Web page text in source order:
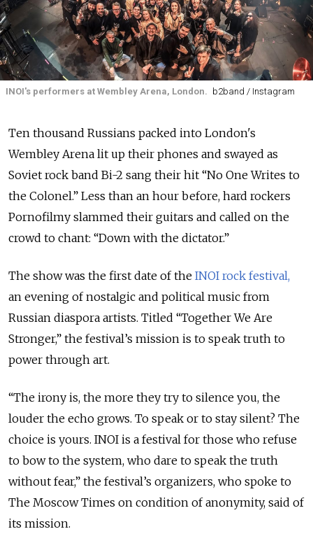
INOI's performers at Wembley Arena, London. b2band / Instagram
Ten thousand Russians packed into London's
Wembley Arena lit up their phones and swayed as
Soviet rock band Bi-2 sang their hit “No One Writes to
the Colonel.” Less than an hour before, hard rockers
Pornofilmy slammed their guitars and called on the
crowd to chant: “Down with the dictator.”
The show was the first date of the INOI rock festival,
an evening of nostalgic and political music from
Russian diaspora artists. Titled “Together We Are
Stronger,” the festival’s mission is to speak truth to
power through art.
“The irony is, the more they try to silence you, the
louder the echo grows. To speak or to stay silent? The
choice is yours. INOI is a festival for those who refuse
to bow to the system, who dare to speak the truth
without fear,” the festival’s organizers, who spoke to
The Moscow Times on condition of anonymity, said of
its mission.